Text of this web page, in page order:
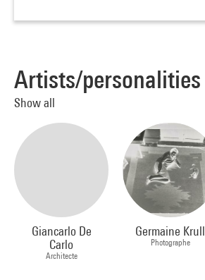
Artists/personalities
Show all
Giancarlo De
Carlo
Architecte
Germaine Krull
Photographe